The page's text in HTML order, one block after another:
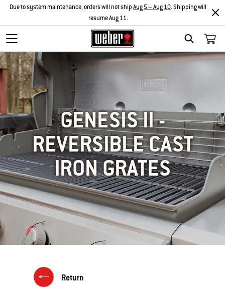
SEARCH
Due to system maintenance, orders will not shipAug 5 – Aug 10. Shipping will
resume Aug 11.
GENESIS II -
REVERSIBLE CAST
IRON GRATES
Return